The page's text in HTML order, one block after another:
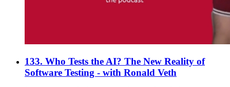
133. Who Tests the AI? The New Reality of
Software Testing - with Ronald Veth